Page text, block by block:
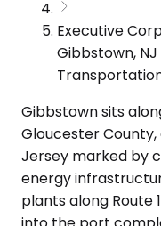
Executive
Gibbstown,
Gibbstown sits
Gloucester
Jersey marked by
energy
plants along Route